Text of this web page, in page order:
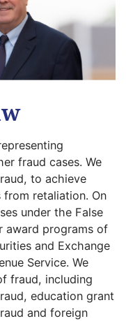
fraud cases. We
to achieve
retaliation. On
under the False
award programs of
and Exchange
Service. We
fraud, including
education grant
and foreign